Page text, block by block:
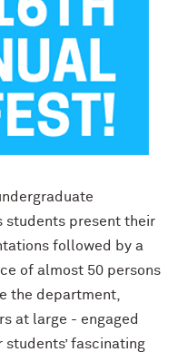
students present their
followed by a
of almost 50 persons
the department,
at large - engaged
fascinating